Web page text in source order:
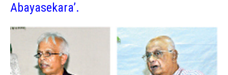
Abayasekara’.